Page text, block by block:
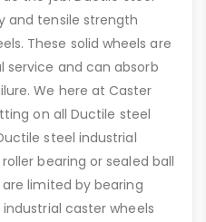
and tensile strength
These solid wheels are
service and can absorb
We here at Caster
on all Ductile steel
steel industrial
bearing or sealed ball
limited by bearing
caster wheels